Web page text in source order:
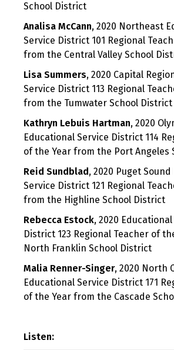
School District
Analisa McCann, 2020 Northeast
Service District 101 Regional
from the Central Valley School
Lisa Summers, 2020 Capital
Service District 113 Regional
from the Tumwater School District
Kathryn Lebuis Hartman, 2020
Educational Service District 114
of the Year from the Port Angeles
Reid Sundblad, 2020 Puget
Service District 121 Regional
from the Highline School District
Rebecca Estock, 2020
District 123 Regional Teacher of
North Franklin School District
Malia Renner-Singer, 2020 North
Educational Service District 171
of the Year from the Cascade
Listen: